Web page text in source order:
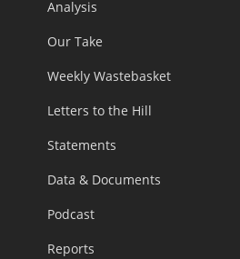
Analysis
Our Take
Weekly Wastebasket
Letters to the Hill
Statements
Data & Documents
Podcast
Reports